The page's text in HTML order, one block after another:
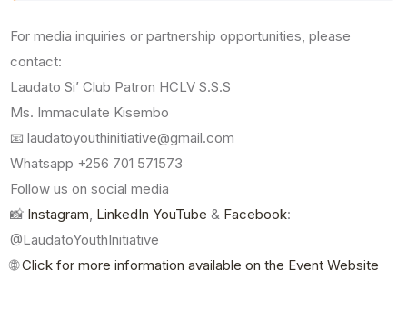
For media inquiries or partnership opportunities, please
contact:
Laudato Si’ Club Patron HCLV S.S.S
Ms. Immaculate Kisembo
📧 laudatoyouthinitiative@gmail.com
Whatsapp +256 701 571573
Follow us on social media
📸 Instagram, LinkedIn YouTube & Facebook:
@LaudatoYouthInitiative
🌐Click for more information available on the Event Website